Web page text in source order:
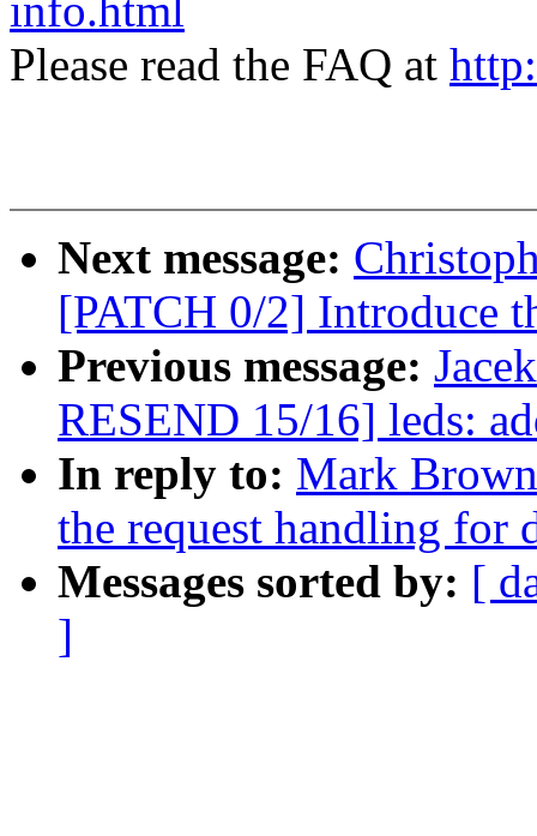
info.html
Please read the FAQ at
Next message:
[PATCH 0/2] Introduce
Previous message:
RESEND 15/16] leds:
In reply to: Mark
the request handling for
Messages sorted by: [
]